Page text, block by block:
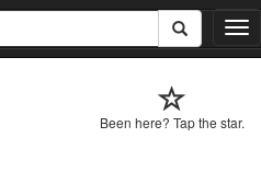
T
o
l
Been here? Tap the star.